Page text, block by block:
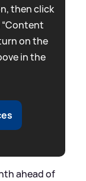
then click
“Content
on the
in the
ahead of